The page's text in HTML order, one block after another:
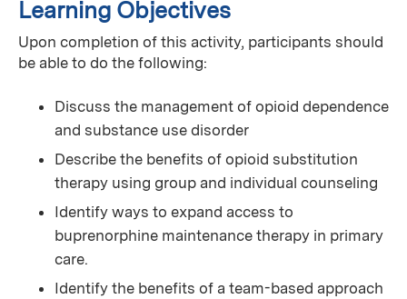
Learning Objectives
Upon completion of this activity, participants should
be able to do the following:
Discuss the management of opioid dependence
and substance use disorder
Describe the benefits of opioid substitution
therapy using group and individual counseling
Identify ways to expand access to
buprenorphine maintenance therapy in primary
care.
Identify the benefits of a team-based approach